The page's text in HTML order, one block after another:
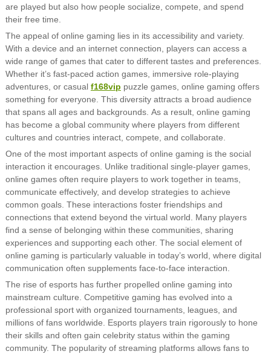
are played but also how people socialize, compete, and spend
their free time.
The appeal of online gaming lies in its accessibility and variety.
With a device and an internet connection, players can access a
wide range of games that cater to different tastes and preferences.
Whether it’s fast-paced action games, immersive role-playing
adventures, or casual f168vip puzzle games, online gaming offers
something for everyone. This diversity attracts a broad audience
that spans all ages and backgrounds. As a result, online gaming
has become a global community where players from different
cultures and countries interact, compete, and collaborate.
One of the most important aspects of online gaming is the social
interaction it encourages. Unlike traditional single-player games,
online games often require players to work together in teams,
communicate effectively, and develop strategies to achieve
common goals. These interactions foster friendships and
connections that extend beyond the virtual world. Many players
find a sense of belonging within these communities, sharing
experiences and supporting each other. The social element of
online gaming is particularly valuable in today’s world, where digital
communication often supplements face-to-face interaction.
The rise of esports has further propelled online gaming into
mainstream culture. Competitive gaming has evolved into a
professional sport with organized tournaments, leagues, and
millions of fans worldwide. Esports players train rigorously to hone
their skills and often gain celebrity status within the gaming
community. The popularity of streaming platforms allows fans to